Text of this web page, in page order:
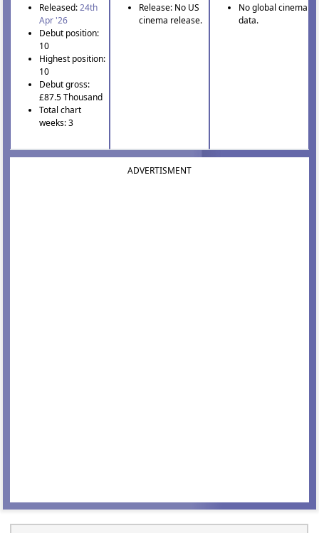
Released:24th
Apr '26
Debut position:
10
Highest position:
10
Debut gross:
£87.5 Thousand
Total chart
weeks: 3
Release: No US
cinema release.
No global cinema
data.
ADVERTISMENT